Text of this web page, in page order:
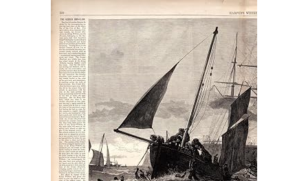
Textbooks
Start Selling
CLOSE